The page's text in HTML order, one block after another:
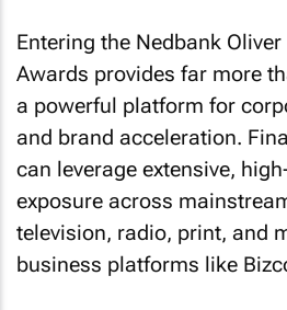
Entering the Nedbank
Awards provides far more
a powerful platform for
and brand acceleration.
can leverage extensive,
exposure across
television, radio, print, and
business platforms like